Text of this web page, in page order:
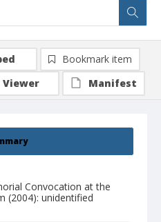
Convocation at the
(2004): unidentified
Bookmark item
Viewer
Manifest